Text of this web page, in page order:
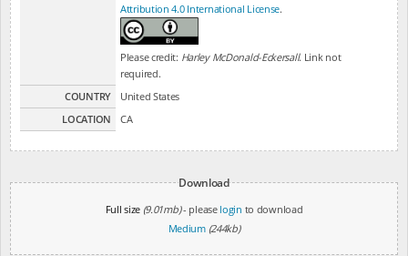
Attribution 4.0 International License.
Please credit: Harley McDonald-Eckersall. Link not
required.
COUNTRY
United States
LOCATION
CA
Download
Full size (9.01mb)- please login to download
Medium (244kb)